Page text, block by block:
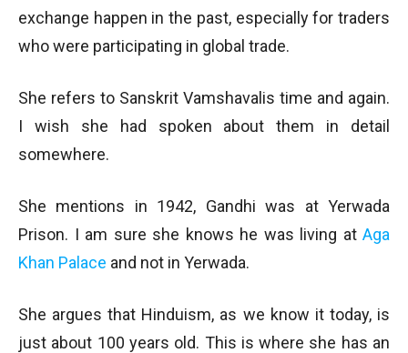
exchange happen in the past, especially for traders
who were participating in global trade.
She refers to Sanskrit Vamshavalis time and again.
I wish she had spoken about them in detail
somewhere.
She mentions in 1942, Gandhi was at Yerwada
Prison. I am sure she knows he was living at Aga
Khan Palace and not in Yerwada.
She argues that Hinduism, as we know it today, is
just about 100 years old. This is where she has an